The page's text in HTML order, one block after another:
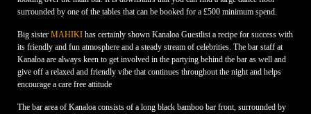
surrounded by one of the tables that can be booked for a £500 minimum spend.
Big sister MAHIKIhas certainly shown Kanaloa Guestlist a recipe for success with
its friendly and fun atmosphere and a steady stream of celebrities. The bar staff at
Kanaloa are always keen to get involved in the partying behind the bar as well and
give off a relaxed and friendly vibe that continues throughout the night and helps
encourage a care free attitude
The bar area of Kanaloa consists of a long black bamboo bar front, surrounded by